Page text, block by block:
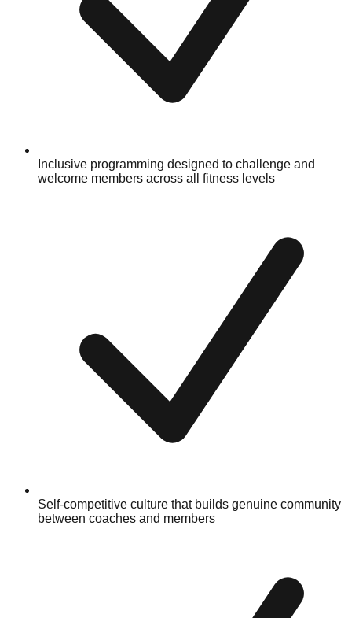
Inclusive programming designed to challenge and
welcome members across all fitness levels
Self-competitive culture that builds genuine community
between coaches and members